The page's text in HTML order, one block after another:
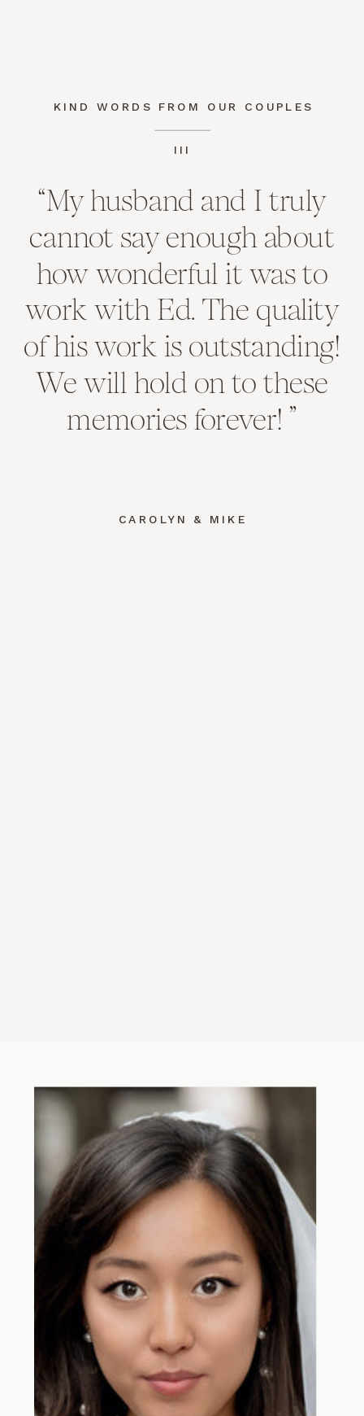
CAROLYN & MIKE
III
KIND WORDS FROM OUR COUPLES
“My husband and I truly
cannot say enough about
how wonderful it was to
work with Ed. The quality
of his work is outstanding!
We will hold on to these
memories forever! ”